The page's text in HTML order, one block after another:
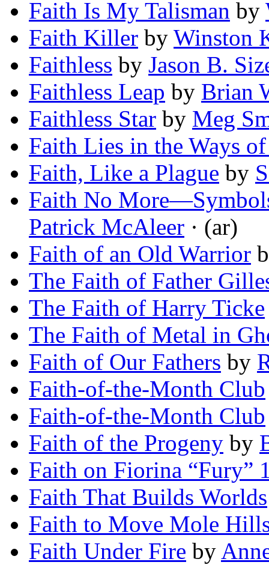
Faith Is My Talisman by
Faith Killer by Winston
Faithless by Jason B.
Faithless Leap by Brian
Faithless Star by Meg
Faith Lies in the Ways
Faith, Like a Plague by
Faith No
Patrick McAleer · (ar)
Faith of an Old Warrior
The Faith of Father
The Faith of Harry Ticke
The Faith of Metal in
Faith of Our Fathers by
Faith-of-the-Month Club
Faith-of-the-Month Club
Faith of the Progeny by
Faith on Fiorina “Fury”
Faith That Builds Worlds
Faith to Move Mole
Faith Under Fire by